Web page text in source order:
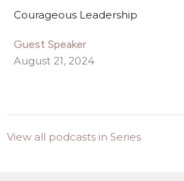
Courageous Leadership
Guest Speaker
August 21, 2024
View all podcasts in Series